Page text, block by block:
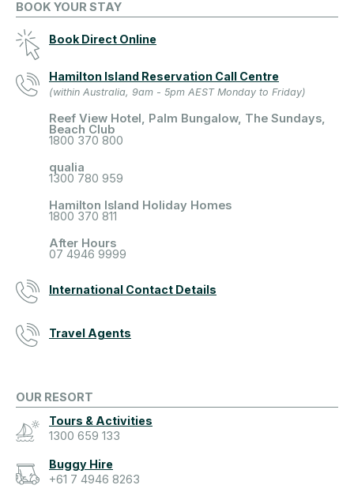
BOOK YOUR STAY
Book Direct Online
Hamilton Island Reservation Call Centre
(within Australia, 9am - 5pm AEST Monday to Friday)
Reef View Hotel, Palm Bungalow, The Sundays,
Beach Club
1800 370 800
qualia
1300 780 959
Hamilton Island Holiday Homes
1800 370 811
After Hours
07 4946 9999
International Contact Details
Travel Agents
OUR RESORT
Tours & Activities
1300 659 133
Buggy Hire
+61 7 4946 8263